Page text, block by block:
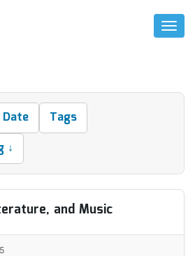
Toggle
Date Tags
↓
and Music